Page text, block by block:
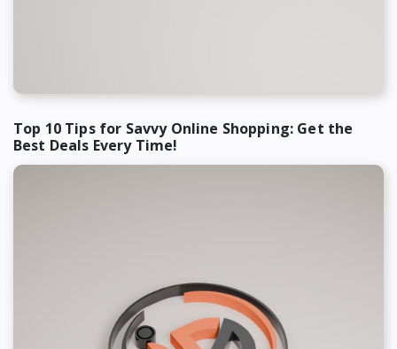
Top 10 Tips for Savvy Online Shopping: Get the
Best Deals Every Time!